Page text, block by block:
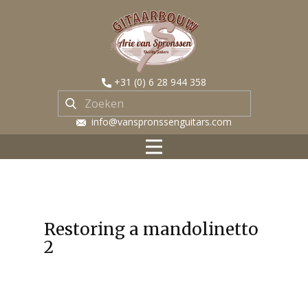
​+31 (0) 6 28 944 358
​ info@vanspronssenguitars.com
Restoring a mandolinetto
2